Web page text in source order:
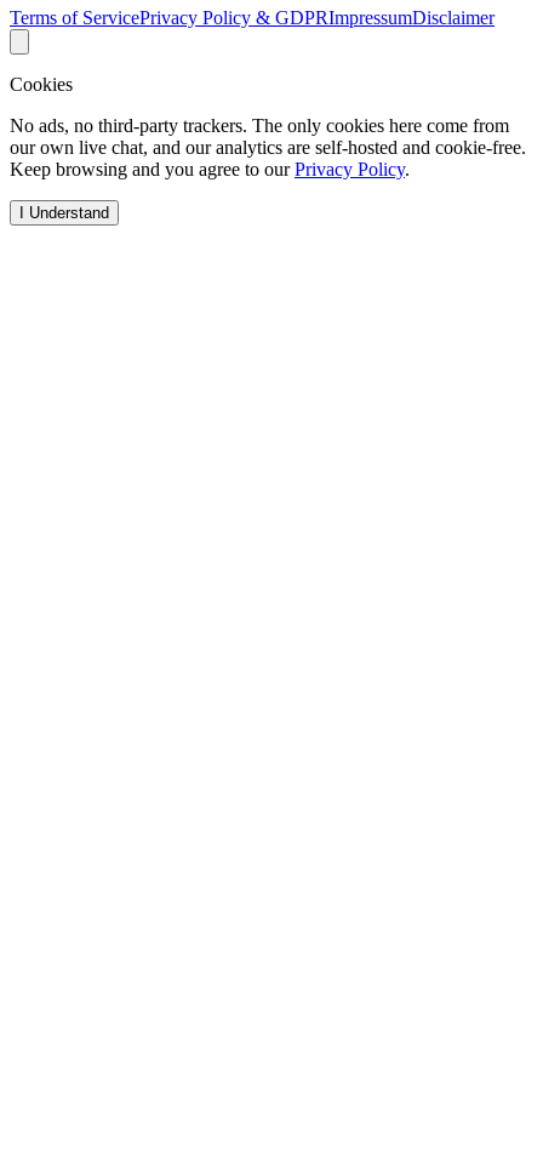
Terms of ServicePrivacy Policy & GDPRImpressumDisclaimer
Cookies
No ads, no third-party trackers. The only cookies here come from
our own live chat, and our analytics are self-hosted and cookie-free.
Keep browsing and you agree to ourPrivacy Policy.
I Understand